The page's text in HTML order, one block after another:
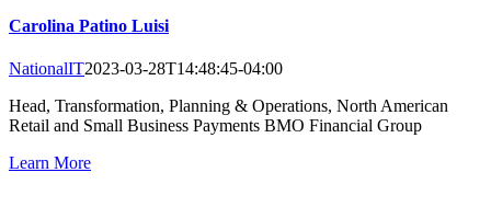
Carolina Patino Luisi
NationalIT2023-03-28T14:48:45-04:00
Head, Transformation, Planning & Operations, North American
Retail and Small Business Payments BMO Financial Group
Learn More